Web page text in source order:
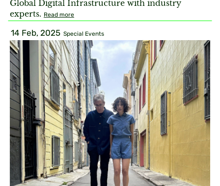
Global Digital Infrastructure with industry
experts. Read more
14 Feb, 2025 Special Events